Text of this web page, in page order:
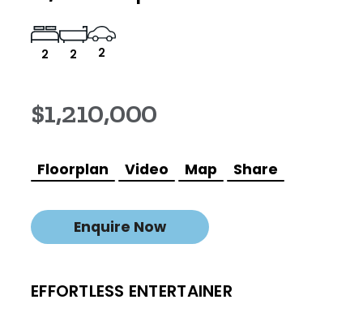
2 2 2
$1,210,000
Floorplan Video Map Share
Enquire Now
EFFORTLESS ENTERTAINER